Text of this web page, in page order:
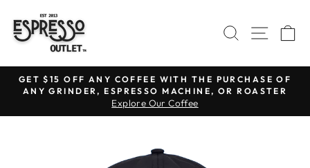
content
SEARCHSITE
Pause
slideshow
GET $15 OFF ANY COFFEE WITH THE PURCHASE OF
ANY GRINDER, ESPRESSO MACHINE, OR ROASTER
Explore Our Coffee